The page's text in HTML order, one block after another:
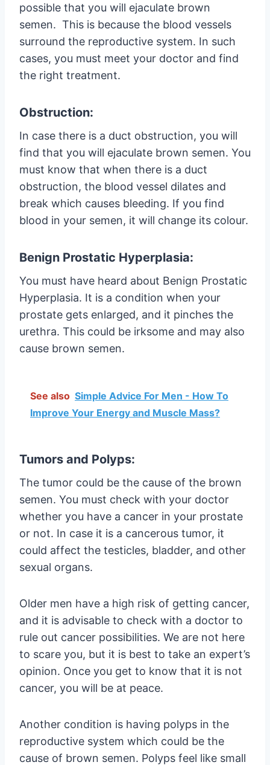
possible that you will ejaculate brown
semen. This is because the blood vessels
surround the reproductive system. In such
cases, you must meet your doctor and find
the right treatment.
Obstruction:
In case there is a duct obstruction, you will
find that you will ejaculate brown semen. You
must know that when there is a duct
obstruction, the blood vessel dilates and
break which causes bleeding. If you find
blood in your semen, it will change its colour.
Benign Prostatic Hyperplasia:
You must have heard about Benign Prostatic
Hyperplasia. It is a condition when your
prostate gets enlarged, and it pinches the
urethra. This could be irksome and may also
cause brown semen.
See also Simple Advice For Men - How To
Improve Your Energy and Muscle Mass?
Tumors and Polyps:
The tumor could be the cause of the brown
semen. You must check with your doctor
whether you have a cancer in your prostate
or not. In case it is a cancerous tumor, it
could affect the testicles, bladder, and other
sexual organs.
Older men have a high risk of getting cancer,
and it is advisable to check with a doctor to
rule out cancer possibilities. We are not here
to scare you, but it is best to take an expert’s
opinion. Once you get to know that it is not
cancer, you will be at peace.
Another condition is having polyps in the
reproductive system which could be the
cause of brown semen. Polyps feel like small